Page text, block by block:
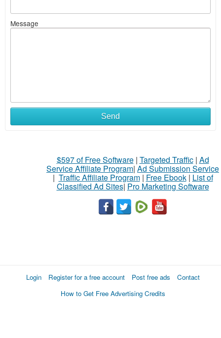
Message
Send
$597 of Free Software| Targeted Traffic| Ad
Service Affiliate Program| Ad Submission Service
| Traffic Affiliate Program| Free Ebook| List of
Classified Ad Sites| Pro Marketing Software
Login Register for a free account Post free ads
Contact
How to Get Free Advertising Credits